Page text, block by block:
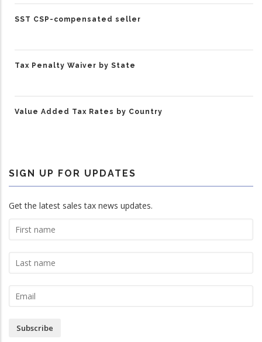
SST CSP-compensated seller
Tax Penalty Waiver by State
Value Added Tax Rates by Country
SIGN UP FOR UPDATES
Get the latest sales tax news updates.
Subscribe